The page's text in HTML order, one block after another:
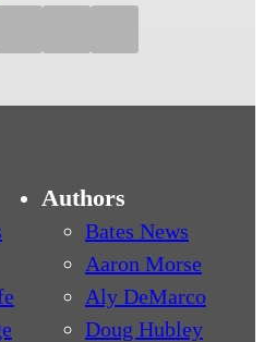
Authors
Bates News
Aaron Morse
Aly DeMarco
Doug Hubley